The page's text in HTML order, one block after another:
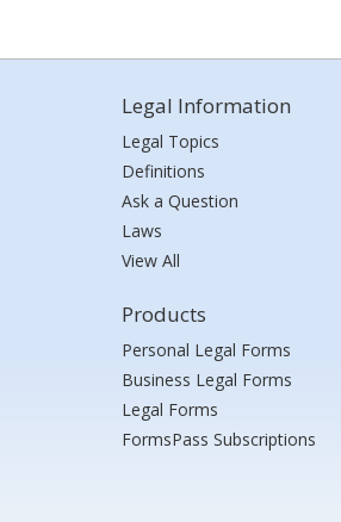
Legal Information
Legal Topics
Definitions
Ask a Question
Laws
View All
Products
Personal Legal Forms
Business Legal Forms
Legal Forms
FormsPass Subscriptions